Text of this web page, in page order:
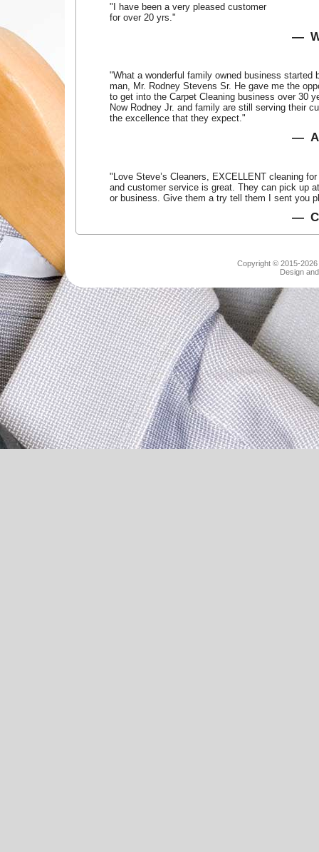
"I have been a very pleased customer
for over 20 yrs."
"What a wonderful family owned business started
man, Mr. Rodney Stevens Sr. He gave me the
to get into the Carpet Cleaning business over 30
Now Rodney Jr. and family are still serving their
the excellence that they expect."
"Love Steve’s Cleaners, EXCELLENT cleaning
and customer service is great. They can pick up
or business. Give them a try tell them I sent you
Copyright © 2015-
Design